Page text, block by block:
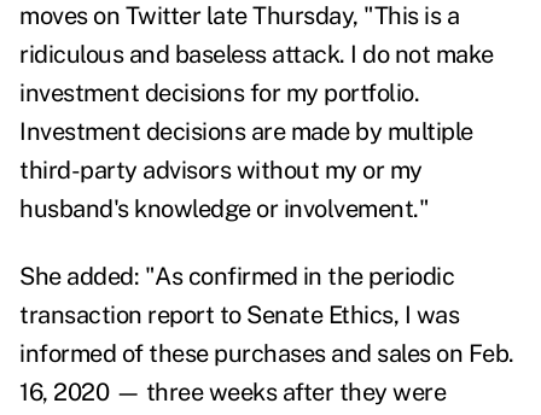
moves on Twitter late Thursday, "This is a
ridiculous and baseless attack. I do not make
investment decisions for my portfolio.
Investment decisions are made by multiple
third-party advisors without my or my
husband's knowledge or involvement."
She added: "As confirmed in the periodic
transaction report to Senate Ethics, I was
informed of these purchases and sales on Feb.
16, 2020 — three weeks after they were